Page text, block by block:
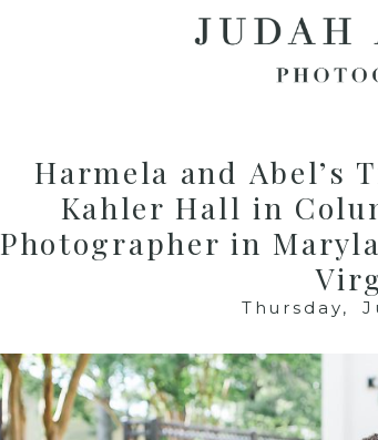
Harmela and Abel’s
Kahler Hall in
Photographer in
Thursday,